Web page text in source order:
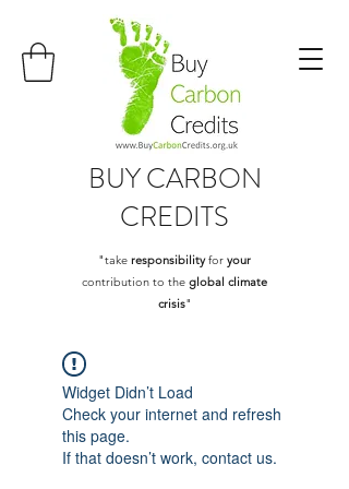
BUYCARBON
CREDITS
"take responsibilityfor your
contribution to the global climate
crisis"
Widget Didn’t Load
Check your internet and refresh
this page.
If that doesn’t work, contact us.